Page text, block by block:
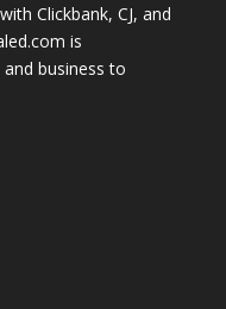
Clickbank, CJ, and
is
business to